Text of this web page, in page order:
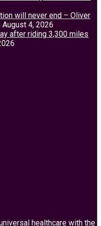
will never end – Oliver
August 4, 2026
after riding 3,300 miles